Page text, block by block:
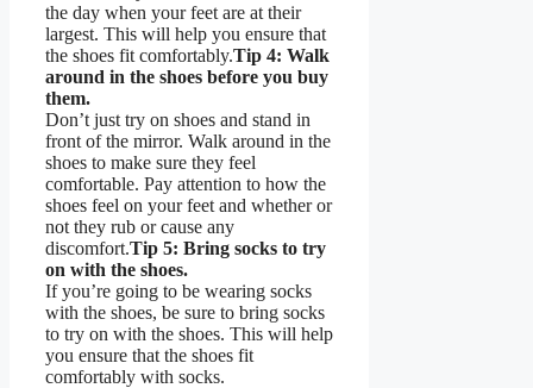
the day when your feet are at their
largest. This will help you ensure that
the shoes fit comfortably.Tip 4: Walk
around in the shoes before you buy
them.
Don’t just try on shoes and stand in
front of the mirror. Walk around in the
shoes to make sure they feel
comfortable. Pay attention to how the
shoes feel on your feet and whether or
not they rub or cause any
discomfort.Tip 5: Bring socks to try
on with the shoes.
If you’re going to be wearing socks
with the shoes, be sure to bring socks
to try on with the shoes. This will help
you ensure that the shoes fit
comfortably with socks.